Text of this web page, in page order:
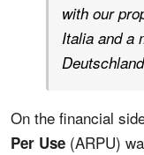
with our
Italia and a
Deutschland
On the financial
Per Use (ARPU)